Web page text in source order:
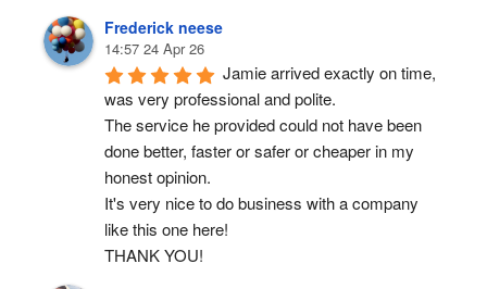
Frederick neese
14:57 24 Apr 26
Jamie arrived exactly on time,
was very professional and polite.
The service he provided could not have been
done better, faster or safer or cheaper in my
honest opinion.
It's very nice to do business with a company
like this one here!
THANK YOU!